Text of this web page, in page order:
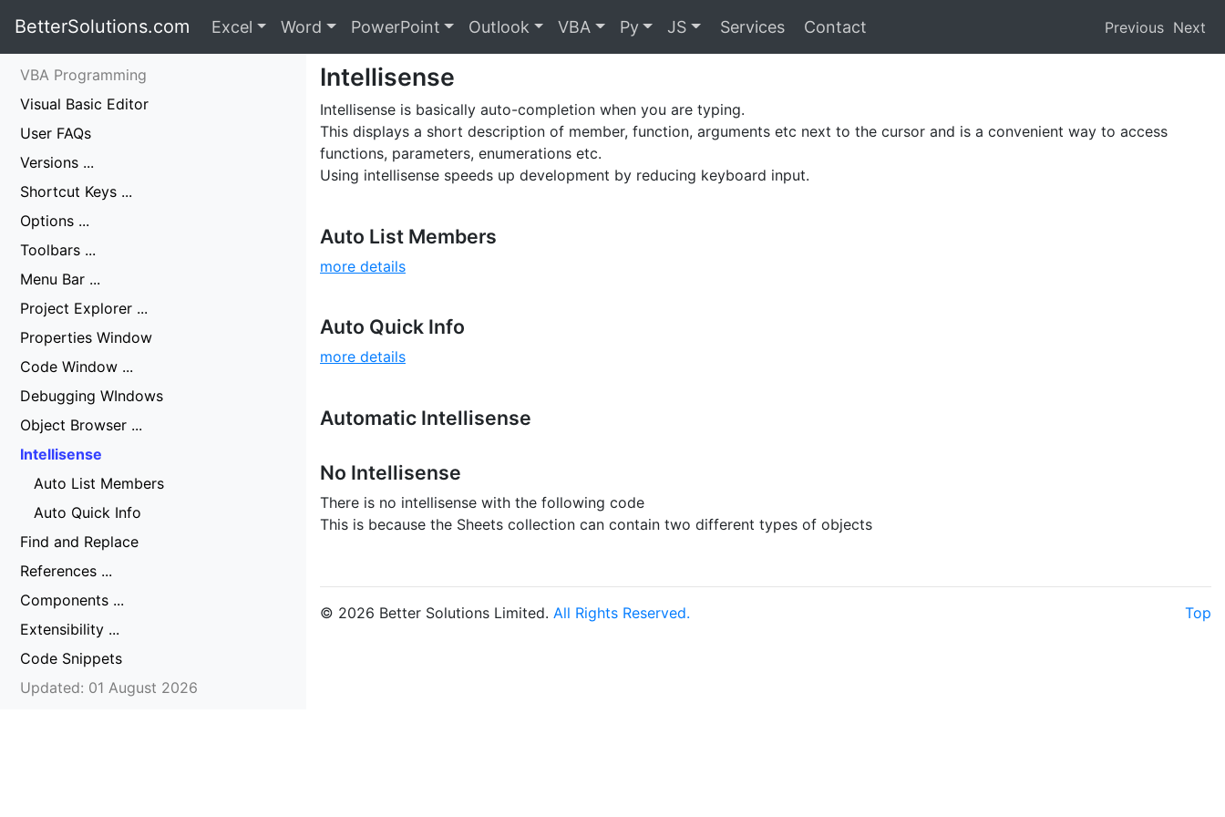
BetterSolutions.com Excel Word PowerPoint Outlook VBA Py JS Services Contact Previous Next
VBA Programming
Visual Basic Editor
User FAQs
Versions ...
Shortcut Keys ...
Options ...
Toolbars ...
Menu Bar ...
Project Explorer ...
Properties Window
Code Window ...
Debugging WIndows
Object Browser ...
Intellisense
Auto List Members
Auto Quick Info
Find and Replace
References ...
Components ...
Extensibility ...
Code Snippets
Updated: 01 August 2026
Intellisense
Intellisense is basically auto-completion when you are typing.
This displays a short description of member, function, arguments etc next to the cursor and is a convenient way to access
functions, parameters, enumerations etc.
Using intellisense speeds up development by reducing keyboard input.
Auto List Members
more details
Auto Quick Info
more details
Automatic Intellisense
No Intellisense
There is no intellisense with the following code
This is because the Sheets collection can contain two different types of objects
© 2026 Better Solutions Limited. All Rights Reserved. Top